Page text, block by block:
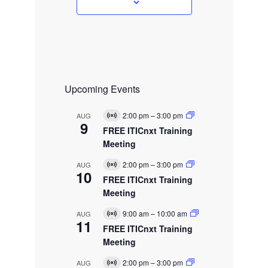
Upcoming Events
AUG
9
V
i
t
a
l
E
v
n
t
2:00 pm–3:00 pm
FREE ITICnxt Training
Meeting
AUG
10
V
i
t
a
l
E
v
n
2:00 pm–3:00 pm
FREE ITICnxt Training
Meeting
AUG
11
V
i
t
a
9:00 am– 10:00 am
FREE ITICnxt Training
Meeting
AUG 2:00 pm–3:00 pm